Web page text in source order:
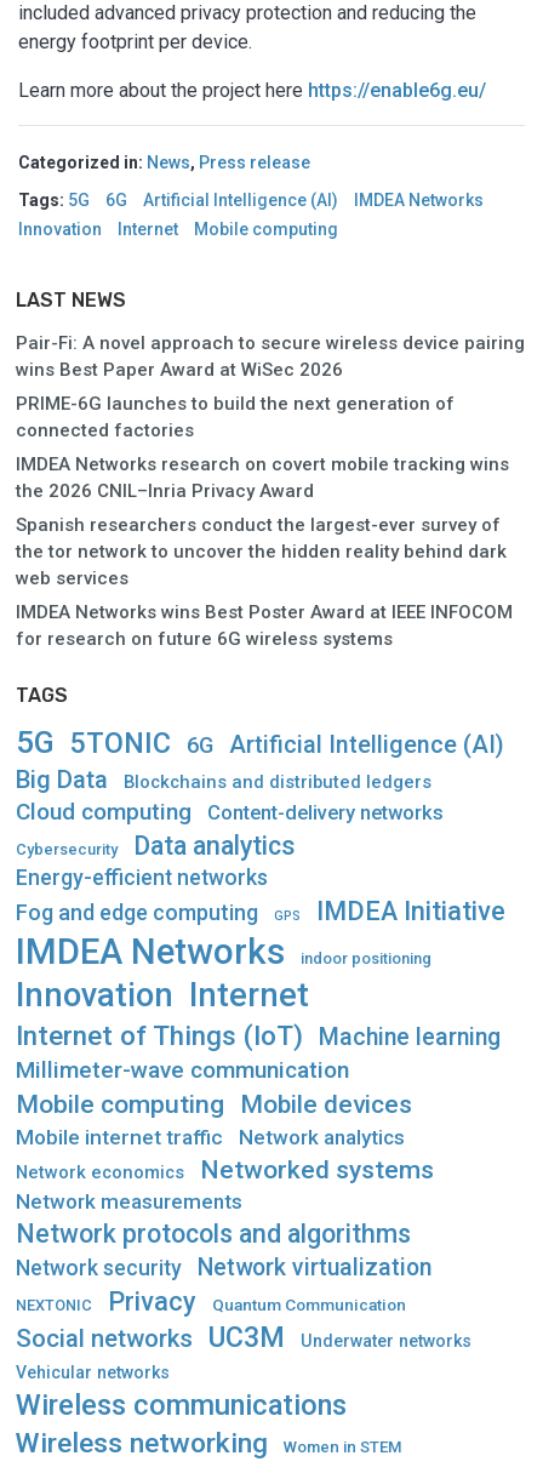
included advanced privacy protection and reducing the
energy footprint per device.
Learn more about the project here https://enable6g.eu/
Categorized in: News, Press release
Tags: 5G 6G Artificial Intelligence (AI)
IMDEA Networks
Innovation
Internet Mobile computing
LAST NEWS
Pair-Fi: A novel approach to secure wireless device pairing
wins Best Paper Award at WiSec 2026
PRIME-6G launches to build the next generation of
connected factories
IMDEA Networks research on covert mobile tracking wins
the 2026 CNIL–Inria Privacy Award
Spanish researchers conduct the largest-ever survey of
the tor network to uncover the hidden reality behind dark
web services
IMDEA Networks wins Best Poster Award at IEEE INFOCOM
for research on future 6G wireless systems
TAGS
5G 5TONIC 6G Artificial Intelligence (AI)
Big Data Blockchains and distributed ledgers
Cloud computing Content-delivery networks
Cybersecurity Data analytics
Energy-efficient networks
Fog and edge computing GPS IMDEA Initiative
IMDEA Networks indoor positioning
Innovation Internet
Internet of Things (IoT)
Machine learning
Millimeter-wave communication
Mobile computing Mobile devices
Mobile internet traffic Network analytics
Network economics Networked systems
Network measurements
Network protocols and algorithms
Network security Network virtualization
NEXTONIC Privacy Quantum Communication
Social networks UC3M
Underwater networks
Vehicular networks
Wireless communications
Wireless networking Women in STEM